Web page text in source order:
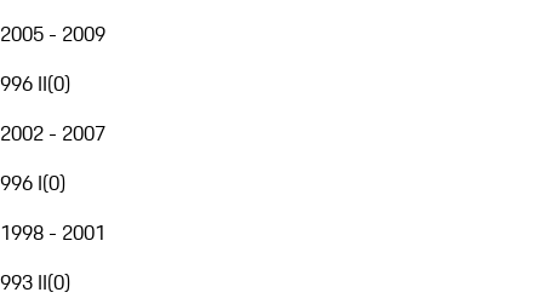
2005 - 2009
996 II(0)
2002 - 2007
996 I(0)
1998 - 2001
993 II(0)